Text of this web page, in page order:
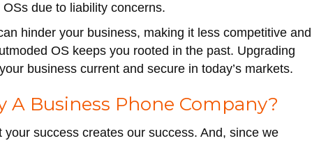
due to liability concerns.
hinder your business, making it less competitive and
OS keeps you rooted in the past. Upgrading
business current and secure in today’s markets.
A Business Phone Company?
success creates our success. And, since we